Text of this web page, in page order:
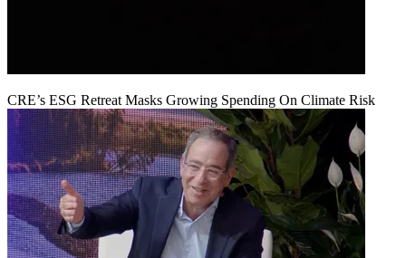
CRE’s ESG Retreat Masks Growing Spending On Climate Risk